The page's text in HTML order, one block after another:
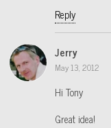
Reply
Jerry
May 13, 2012
Hi Tony
Great idea!